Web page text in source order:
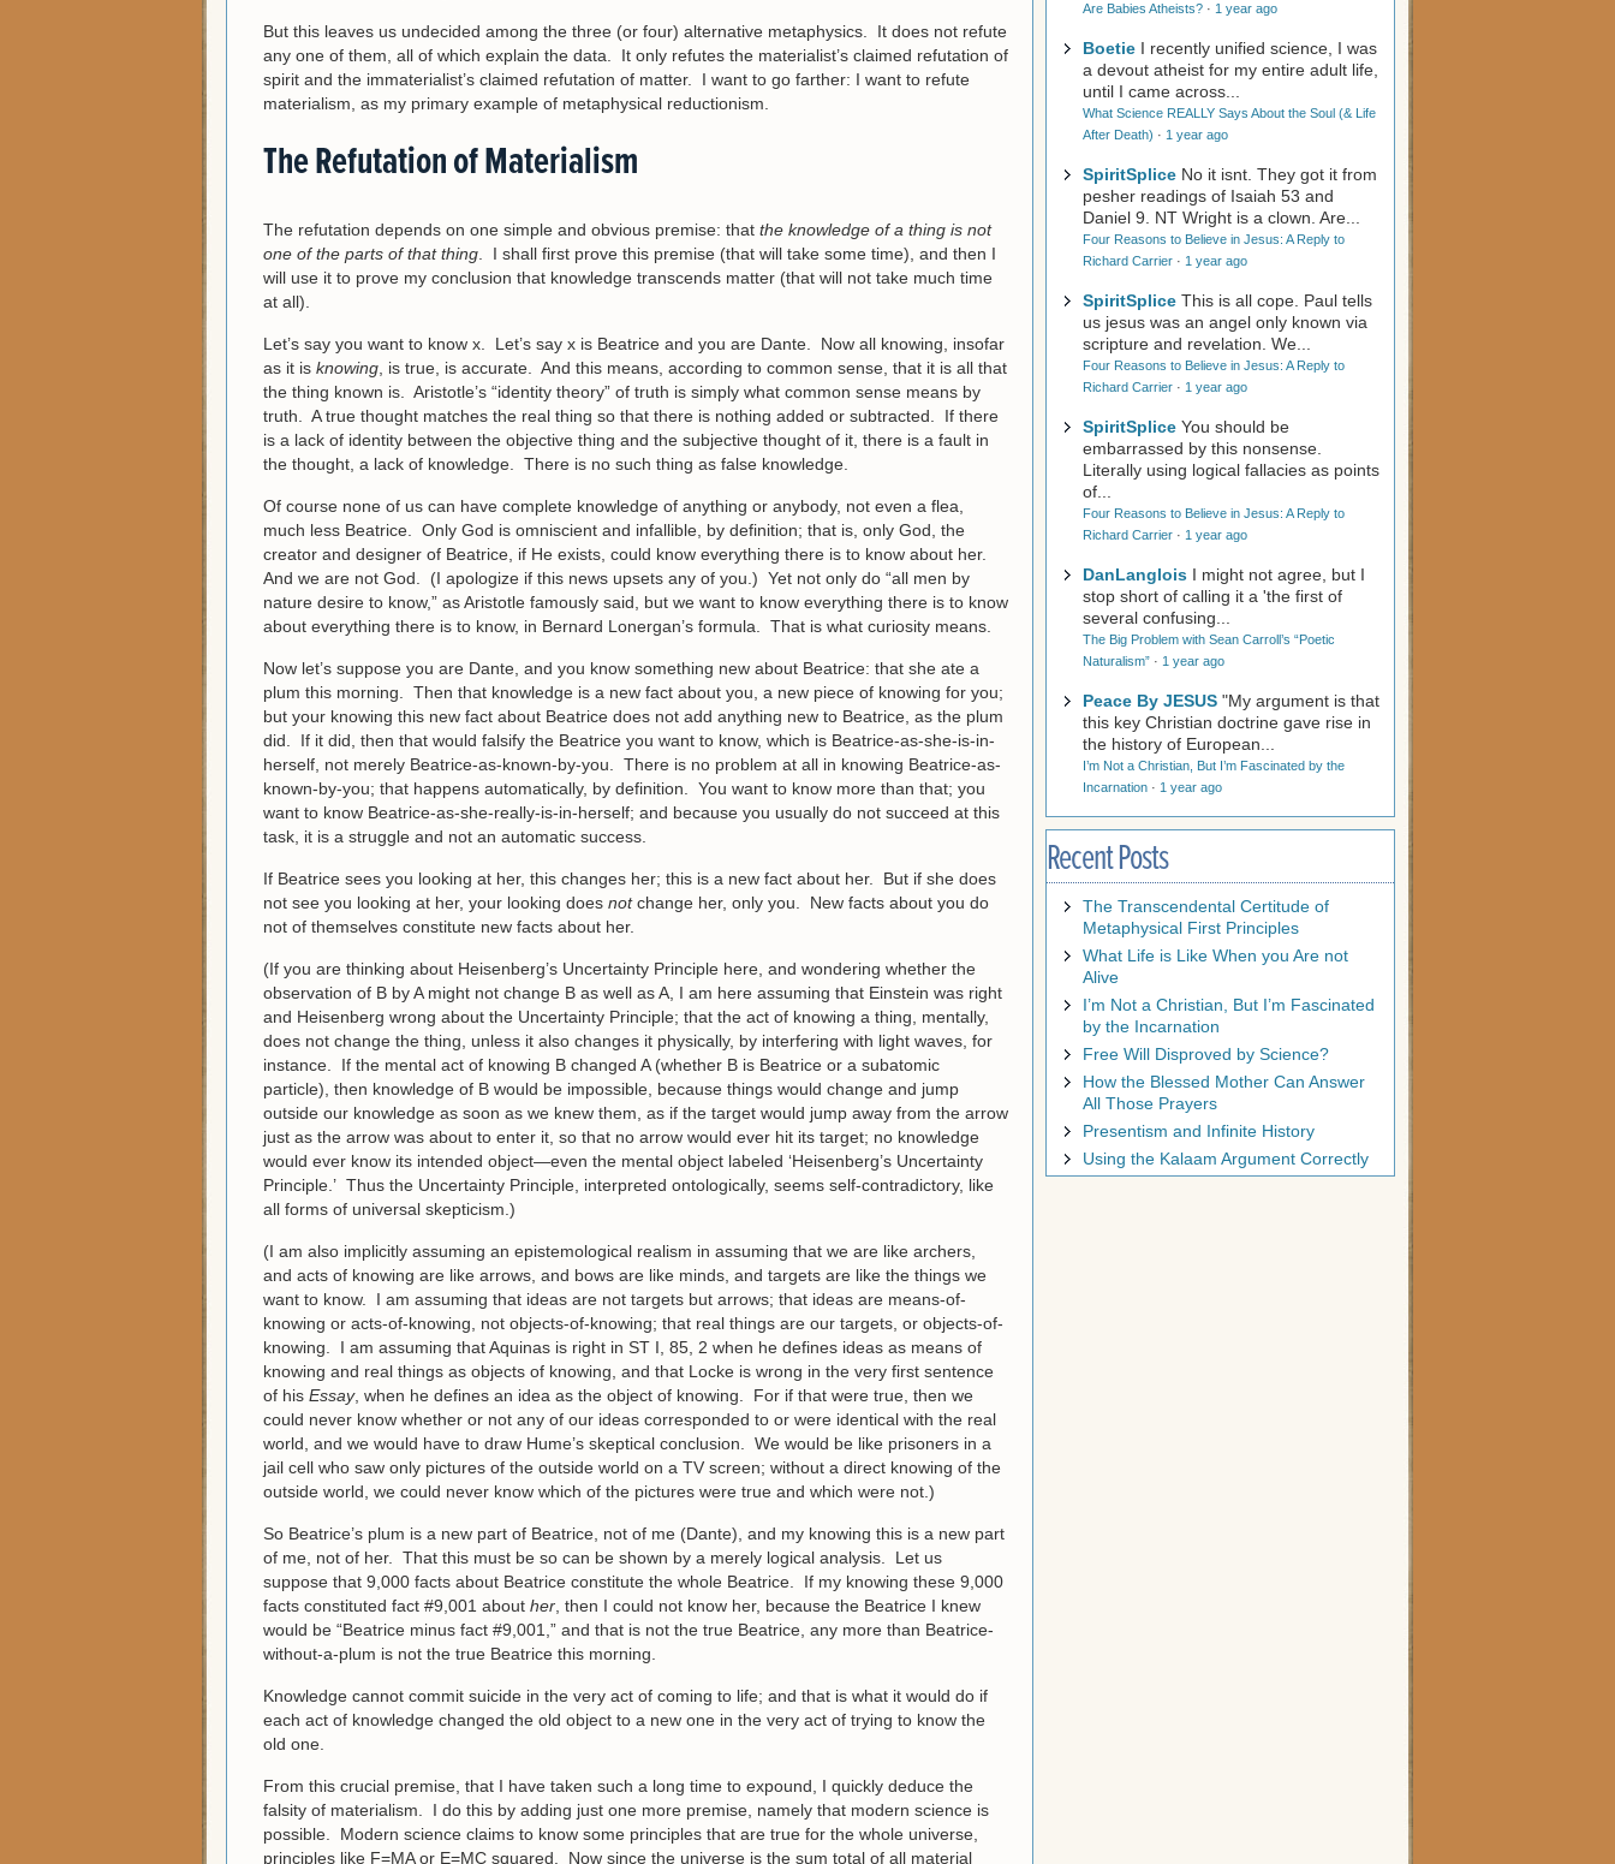
But this leaves us undecided among the three (or four) alternative metaphysics. It does not refute
any one of them, all of which explain the data. It only refutes the materialist’s claimed refutation of
spirit and the immaterialist’s claimed refutation of matter. I want to go farther: I want to refute
materialism, as my primary example of metaphysical reductionism.
The Refutation of Materialism
The refutation depends on one simple and obvious premise: that the knowledge of a thing is not
one of the parts of that thing . I shall first prove this premise (that will take some time), and then I
will use it to prove my conclusion that knowledge transcends matter (that will not take much time
at all).
Let’s say you want to know x. Let’s say x is Beatrice and you are Dante. Now all knowing, insofar
as it is knowing , is true, is accurate. And this means, according to common sense, that it is all that
the thing known is. Aristotle’s “identity theory” of truth is simply what common sense means by
truth. A true thought matches the real thing so that there is nothing added or subtracted. If there
is a lack of identity between the objective thing and the subjective thought of it, there is a fault in
the thought, a lack of knowledge. There is no such thing as false knowledge.
Of course none of us can have complete knowledge of anything or anybody, not even a flea,
much less Beatrice. Only God is omniscient and infallible, by definition; that is, only God, the
creator and designer of Beatrice, if He exists, could know everything there is to know about her.
And we are not God. (I apologize if this news upsets any of you.) Yet not only do “all men by
nature desire to know,” as Aristotle famously said, but we want to know everything there is to know
about everything there is to know, in Bernard Lonergan’s formula. That is what curiosity means.
Now let’s suppose you are Dante, and you know something new about Beatrice: that she ate a
plum this morning. Then that knowledge is a new fact about you, a new piece of knowing for you;
but your knowing this new fact about Beatrice does not add anything new to Beatrice, as the plum
did. If it did, then that would falsify the Beatrice you want to know, which is Beatrice-as-she-is-in-
herself, not merely Beatrice-as-known-by-you. There is no problem at all in knowing Beatrice-as-
known-by-you; that happens automatically, by definition. You want to know more than that; you
want to know Beatrice-as-she-really-is-in-herself; and because you usually do not succeed at this
task, it is a struggle and not an automatic success.
If Beatrice sees you looking at her, this changes her; this is a new fact about her. But if she does
not see you looking at her, your looking does notchange her, only you. New facts about you do
not of themselves constitute new facts about her.
(If you are thinking about Heisenberg’s Uncertainty Principle here, and wondering whether the
observation of B by A might not change B as well as A, I am here assuming that Einstein was right
and Heisenberg wrong about the Uncertainty Principle; that the act of knowing a thing, mentally,
does not change the thing, unless it also changes it physically, by interfering with light waves, for
instance. If the mental act of knowing B changed A (whether B is Beatrice or a subatomic
particle), then knowledge of B would be impossible, because things would change and jump
outside our knowledge as soon as we knew them, as if the target would jump away from the arrow
just as the arrow was about to enter it, so that no arrow would ever hit its target; no knowledge
would ever know its intended object—even the mental object labeled ‘Heisenberg’s Uncertainty
Principle.’ Thus the Uncertainty Principle, interpreted ontologically, seems self-contradictory, like
all forms of universal skepticism.)
(I am also implicitly assuming an epistemological realism in assuming that we are like archers,
and acts of knowing are like arrows, and bows are like minds, and targets are like the things we
want to know. I am assuming that ideas are not targets but arrows; that ideas are means-of-
knowing or acts-of-knowing, not objects-of-knowing; that real things are our targets, or objects-of-
knowing. I am assuming that Aquinas is right in ST I, 85, 2 when he defines ideas as means of
knowing and real things as objects of knowing, and that Locke is wrong in the very first sentence
of his Essay, when he defines an idea as the object of knowing. For if that were true, then we
could never know whether or not any of our ideas corresponded to or were identical with the real
world, and we would have to draw Hume’s skeptical conclusion. We would be like prisoners in a
jail cell who saw only pictures of the outside world on a TV screen; without a direct knowing of the
outside world, we could never know which of the pictures were true and which were not.)
So Beatrice’s plum is a new part of Beatrice, not of me (Dante), and my knowing this is a new part
of me, not of her. That this must be so can be shown by a merely logical analysis. Let us
suppose that 9,000 facts about Beatrice constitute the whole Beatrice. If my knowing these 9,000
facts constituted fact #9,001 about her , then I could not know her, because the Beatrice I knew
would be “Beatrice minus fact #9,001,” and that is not the true Beatrice, any more than Beatrice-
without-a-plum is not the true Beatrice this morning.
Knowledge cannot commit suicide in the very act of coming to life; and that is what it would do if
each act of knowledge changed the old object to a new one in the very act of trying to know the
old one.
From this crucial premise, that I have taken such a long time to expound, I quickly deduce the
falsity of materialism. I do this by adding just one more premise, namely that modern science is
possible. Modern science claims to know some principles that are true for the whole universe,
principles like F=MA or E=MC squared. Now since the universe is the sum total of all material
Are Babies Atheists? · 1 year ago
Boetie I recently unified science, I was
a devout atheist for my entire adult life,
until I came across...
What Science REALLY Says About the Soul (& Life
After Death) · 1 year ago
SpiritSplice No it isnt. They got it from
pesher readings of Isaiah 53 and
Daniel 9 . NT Wright is a clown. Are...
Four Reasons to Believe in Jesus: A Reply to
Richard Carrier · 1 year ago
SpiritSplice This is all cope. Paul tells
us jesus was an angel only known via
scripture and revelation. We...
Four Reasons to Believe in Jesus: A Reply to
Richard Carrier · 1 year ago
SpiritSplice You should be
embarrassed by this nonsense.
Literally using logical fallacies as points
of...
Four Reasons to Believe in Jesus: A Reply to
Richard Carrier · 1 year ago
DanLanglois I might not agree, but I
stop short of calling it a 'the first of
several confusing...
The Big Problem with Sean Carroll’s “Poetic
Naturalism” · 1 year ago
Peace By JESUS "My argument is that
this key Christian doctrine gave rise in
the history of European...
I’m Not a Christian, But I’m Fascinated by the
Incarnation · 1 year ago
Recent Posts
The Transcendental Certitude of
Metaphysical First Principles
What Life is Like When you Are not
Alive
I’m Not a Christian, But I’m Fascinated
by the Incarnation
Free Will Disproved by Science?
How the Blessed Mother Can Answer
All Those Prayers
Presentism and Infinite History
Using the Kalaam Argument Correctly